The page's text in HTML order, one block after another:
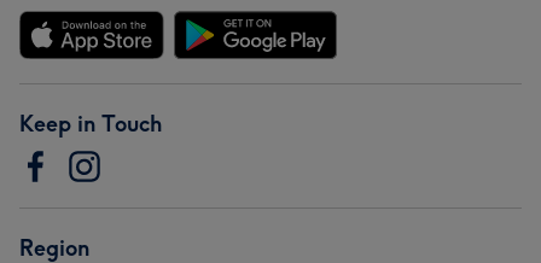
Keep in Touch
Region